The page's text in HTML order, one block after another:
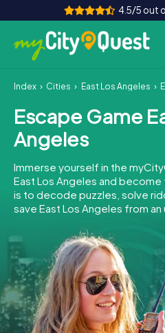
4.5/5 out
How it works
Cities
Tours
Team Building
Book
Buy Gift
Index Cities East Los Angeles
Escape Game
Angeles
Immerse yourself in the
East Los Angeles and become
is to decode puzzles, solve
save East Los Angeles from an